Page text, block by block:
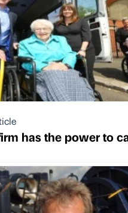
has the power to